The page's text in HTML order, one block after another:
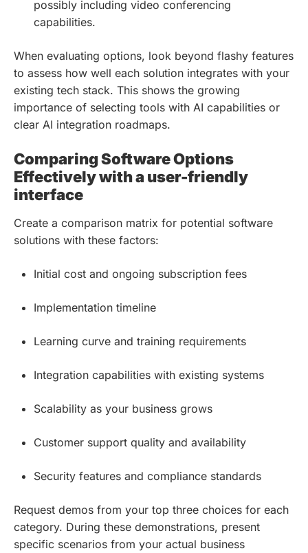
possibly including video conferencing
capabilities.
When evaluating options, look beyond flashy features
to assess how well each solution integrates with your
existing tech stack. This shows the growing
importance of selecting tools with AI capabilities or
clear AI integration roadmaps.
Comparing Software Options
Effectively with a user-friendly
interface
Create a comparison matrix for potential software
solutions with these factors:
Initial cost and ongoing subscription fees
Implementation timeline
Learning curve and training requirements
Integration capabilities with existing systems
Scalability as your business grows
Customer support quality and availability
Security features and compliance standards
Request demos from your top three choices for each
category. During these demonstrations, present
specific scenarios from your actual business